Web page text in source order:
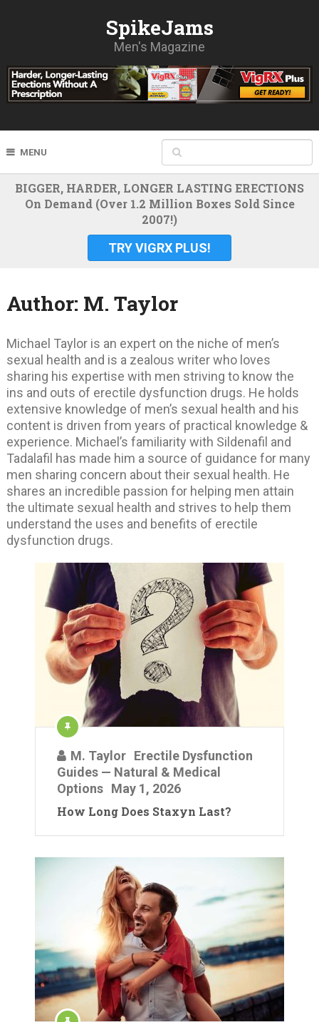
SpikeJams
Men's Magazine
MENU
BIGGER, HARDER, LONGER LASTING ERECTIONS
On Demand (Over 1.2 Million Boxes Sold Since
2007!)
TRY VIGRX PLUS!
Author: M. Taylor
Michael Taylor is an expert on the niche of men’s
sexual health and is a zealous writer who loves
sharing his expertise with men striving to know the
ins and outs of erectile dysfunction drugs. He holds
extensive knowledge of men’s sexual health and his
content is driven from years of practical knowledge &
experience. Michael’s familiarity with Sildenafil and
Tadalafil has made him a source of guidance for many
men sharing concern about their sexual health. He
shares an incredible passion for helping men attain
the ultimate sexual health and strives to help them
understand the uses and benefits of erectile
dysfunction drugs.
M. Taylor Erectile Dysfunction
Guides — Natural & Medical
Options May 1, 2026
How Long Does Staxyn Last?